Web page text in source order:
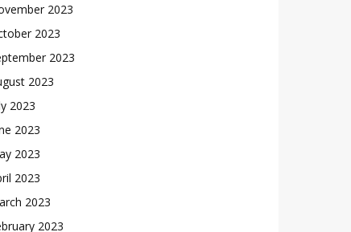
2023
2023
2023
2023
2023
2023
2023
2023
2023
2023